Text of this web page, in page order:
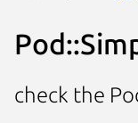
check the